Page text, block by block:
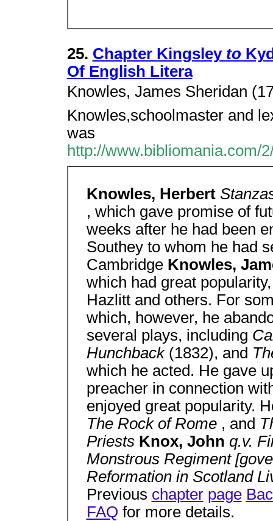
25. Chapter Kingsley to
Of English Litera
Knowles, James Sheridan
Knowles,schoolmaster and
was
http://www.bibliomania.com/
Knowles, Herbert
, which gave promise of
weeks after he had been
Southey to whom he had
Cambridge Knowles,
which had great
Hazlitt and others. For
which, however, he
several plays, including
Hunchback (1832), and
which he acted. He gave
preacher in connection
enjoyed great popularity.
The Rock of Rome , and
Priests Knox, John q.v.
Monstrous Regiment
Reformation in Scotland
Previous chapter page
FAQ for more details.